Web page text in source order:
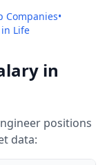
Companies•
Life
in
positions
data: